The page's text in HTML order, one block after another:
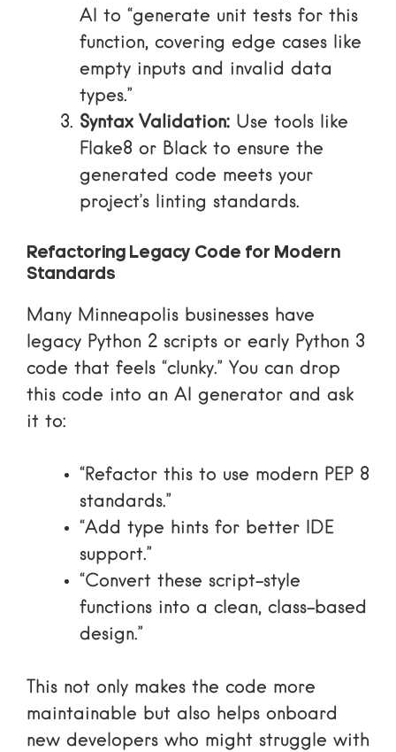
AI to “generate unit tests for this
function, covering edge cases like
empty inputs and invalid data
types.”
Syntax Validation: Use tools like
Flake8 or Black to ensure the
generated code meets your
project’s linting standards.
Refactoring Legacy Code for Modern
Standards
Many Minneapolis businesses have
legacy Python 2 scripts or early Python 3
code that feels “clunky.” You can drop
this code into an AI generator and ask
it to:
“Refactor this to use modern PEP 8
standards.”
“Add type hints for better IDE
support.”
“Convert these script-style
functions into a clean, class-based
design.”
This not only makes the code more
maintainable but also helps onboard
new developers who might struggle with